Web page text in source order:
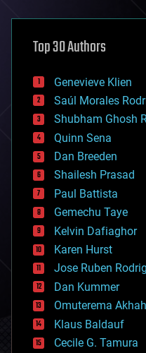
asteroid/comet
augmented reality
bees
big data
bioengineering
biological
bionic
bioprinting
biotech/medical
bitcoin
blockchains
business
chemistry
climatology
complex systems
computing
cosmology
counterterrorism
cryonics
cryptocurrencies
cybercrime/malcode
cyborgs
Top 30 Authors
Genevieve Klien
Saúl Morales
Shubham Ghosh
Quinn Sena
Dan Breeden
Shailesh Prasad
Paul Battista
Gemechu Taye
Kelvin Dafiaghor
Karen Hurst
Jose Ruben
Dan Kummer
Omuterema
Klaus Baldauf
Cecile G. Tamura